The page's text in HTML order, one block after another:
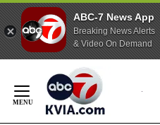
ABC-7 News App
Breaking News Alerts
& Video On Demand
Content